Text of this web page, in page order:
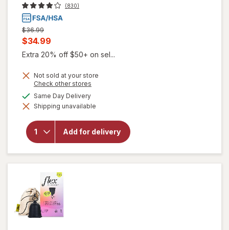
(830)
Previous
price
was
$36.99
Current
sale
is
$34.99
Extra 20% off $50+ on sel...
Not sold at your store
Check other stores
dialog
Same Day Deliveryavailable
Shipping unavailable
Add for delivery
will open
forFLEX
Menstrual